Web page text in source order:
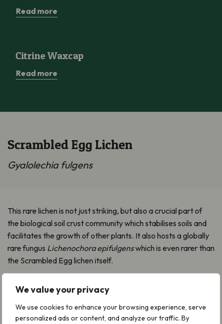
We value your privacy
We use cookies to enhance your browsing experience, serve
personalized ads or content, and analyze our traffic. By
Read more
Citrine Waxcap
Read more
Scrambled Egg Lichen
Gyalolechia fulgens
This rare lichen is not just striking, but also a crucial part of
the biological soil crust community which stabilises soils and
facilitates the growth of other plants. It also hosts a globally
rare fungus Lichenochora epifulgenswhich is even rarer than
the Scrambled Egg lichen itself.
needs an open, well-lit, free draining substrate such as